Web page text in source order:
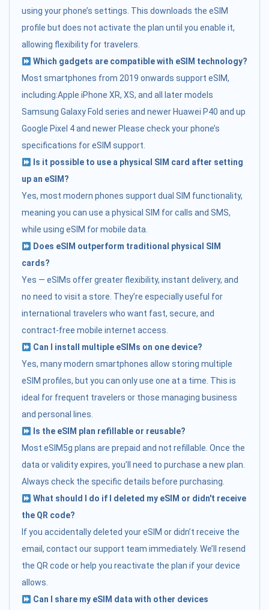
using your phone’s settings. This downloads the eSIM
profile but does not activate the plan until you enable it,
allowing flexibility for travelers.
Which gadgets are compatible with eSIM technology?
Most smartphones from 2019 onwards support eSIM,
including:Apple iPhone XR, XS, and all later models
Samsung Galaxy Fold series and newer Huawei P40 and up
Google Pixel 4 and newer Please check your phone’s
specifications for eSIM support.
Is it possible to use a physical SIM card after setting
up an eSIM?
Yes, most modern phones support dual SIM functionality,
meaning you can use a physical SIM for calls and SMS,
while using eSIM for mobile data.
Does eSIM outperform traditional physical SIM
cards?
Yes — eSIMs offer greater flexibility, instant delivery, and
no need to visit a store. They’re especially useful for
international travelers who want fast, secure, and
contract-free mobile internet access.
Can I install multiple eSIMs on one device?
Yes, many modern smartphones allow storing multiple
eSIM profiles, but you can only use one at a time. This is
ideal for frequent travelers or those managing business
and personal lines.
Is the eSIM plan refillable or reusable?
Most eSIM5g plans are prepaid and not refillable. Once the
data or validity expires, you’ll need to purchase a new plan.
Always check the specific details before purchasing.
What should I do if I deleted my eSIM or didn't receive
the QR code?
If you accidentally deleted your eSIM or didn’t receive the
email, contact our support team immediately. We’ll resend
the QR code or help you reactivate the plan if your device
allows.
Can I share my eSIM data with other devices